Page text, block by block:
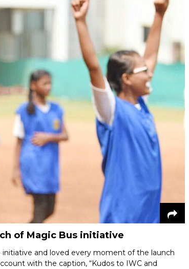
of Magic Bus initiative
and loved every moment of the launch
with the caption, “Kudos to IWC and